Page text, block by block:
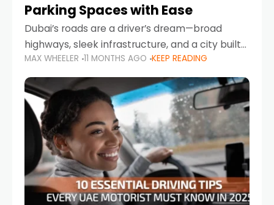
Parking Spaces with Ease
Dubai’s roads are a driver’s dream—broad
highways, sleek infrastructure, and a city built
around mobility. But once you leave Sheikh
Zayed Road and head into bustling districts,
there’s one universal
MAX WHEELER 11 MONTHS AGO KEEP READING